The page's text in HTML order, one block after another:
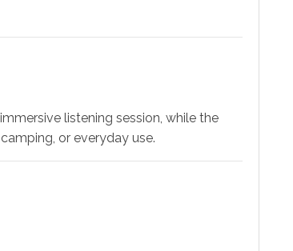
listening session, while the
or everyday use.